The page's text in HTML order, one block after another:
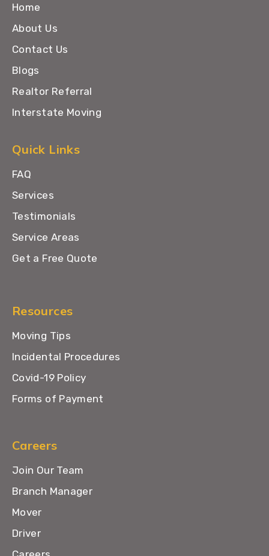
Home
About Us
Contact Us
Blogs
Realtor Referral
Interstate Moving
Quick Links
FAQ
Services
Testimonials
Service Areas
Get a Free Quote
Resources
Moving Tips
Incidental Procedures
Covid-19 Policy
Forms of Payment
Careers
Join Our Team
Branch Manager
Mover
Driver